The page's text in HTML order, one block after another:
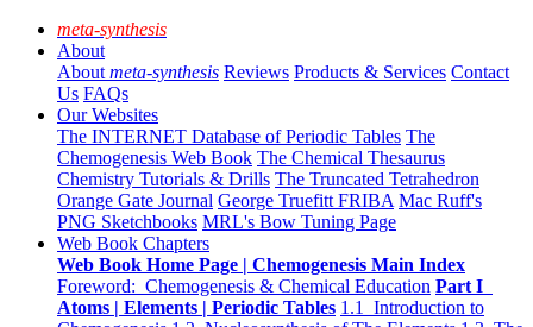
meta-synthesis
About
About meta-synthesis Reviews Products & Services Contact
Us FAQs
Our Websites
The INTERNET Database of Periodic Tables The
Chemogenesis Web Book The Chemical Thesaurus
Chemistry Tutorials & Drills The Truncated Tetrahedron
Orange Gate Journal George Truefitt FRIBA Mac Ruff's
PNG Sketchbooks MRL's Bow Tuning Page
Web Book Chapters
Web Book Home Page | Chemogenesis Main Index
Foreword: Chemogenesis & Chemical Education Part I
Atoms | Elements | Periodic Tables 1.1 Introduction to